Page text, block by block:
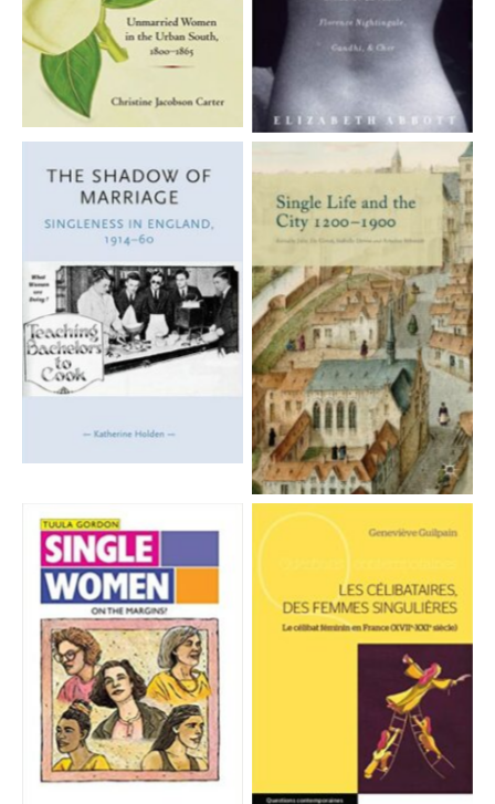
Aucune légende
Aucune légende
Aucune légende Aucune légende